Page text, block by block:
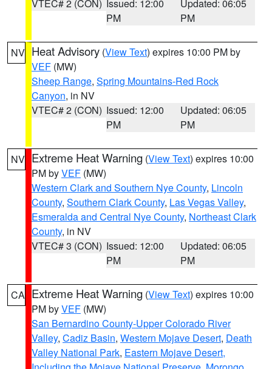
VTEC# 2 (CON) Issued: 12:00
PM
Updated: 06:05
PM
NV Heat Advisory (View Text) expires 10:00 PM by
VEF (MW)
Sheep Range, Spring Mountains-Red Rock
Canyon, in NV
VTEC# 2 (CON) Issued: 12:00
PM
Updated: 06:05
PM
NV Extreme Heat Warning (View Text) expires 10:00
PM byVEF (MW)
Western Clark and Southern Nye County, Lincoln
County, Southern Clark County, Las Vegas Valley,
Esmeralda and Central Nye County, Northeast Clark
County, in NV
VTEC# 3 (CON) Issued: 12:00
PM
Updated: 06:05
PM
CA Extreme Heat Warning (View Text) expires 10:00
PM byVEF (MW)
San Bernardino County-Upper Colorado River
Valley, Cadiz Basin, Western Mojave Desert, Death
Valley National Park, Eastern Mojave Desert,